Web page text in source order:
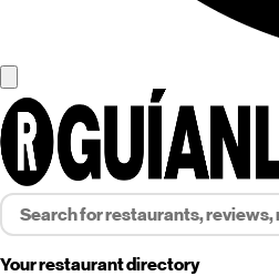
Your restaurant directory